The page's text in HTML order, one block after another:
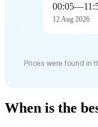
00:05—
12 Aug 2026
Prices were found in
When is the